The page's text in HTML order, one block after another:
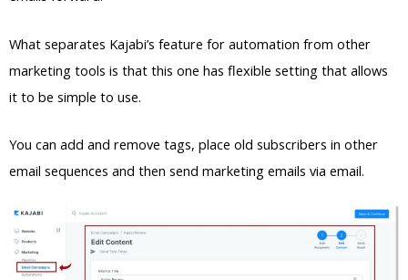
What separates Kajabi’s feature for automation from other
marketing tools is that this one has flexible setting that allows
it to be simple to use.
You can add and remove tags, place old subscribers in other
email sequences and then send marketing emails via email.